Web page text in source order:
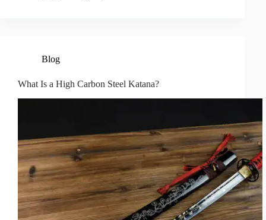
Blog
What Is a High Carbon Steel Katana?